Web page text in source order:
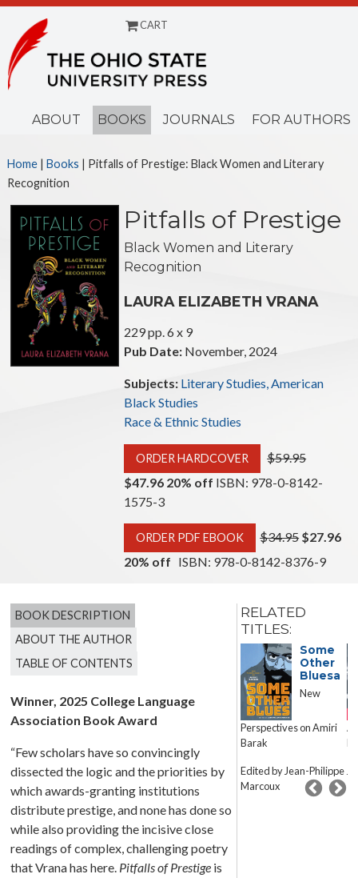
CART
ABOUT BOOKS JOURNALS FOR AUTHORS
Home| Books | Pitfalls of Prestige: Black Women and Literary
Recognition
Pitfalls of Prestige
Black Women and Literary
Recognition
LAURA ELIZABETH VRANA
229 pp. 6 x 9
Pub Date: November, 2024
Subjects: Literary Studies, American
Black Studies
Race & Ethnic Studies
ORDER HARDCOVER
$59.95
$47.96 20% off ISBN: 978-0-8142-
1575-3
ORDER PDF EBOOK $34.95 $27.96
20% off ISBN: 978-0-8142-8376-9
BOOK DESCRIPTION
ABOUT THE AUTHOR
TABLE OF CONTENTS
Winner, 2025 College Language
Association Book Award
“Few scholars have so convincingly
dissected the logic and the priorities by
which awards-granting institutions
distribute prestige, and none has done so
while also providing the incisive close
readings of complex, challenging poetry
that Vrana has here. Pitfalls of Prestige is
RELATED
TITLES:
Marginalization
and Latinx Literatures
Jose O. Fernandez
Some
Other
Bluesa
New
Perspectives on Amiri
Barak
Edited by Jean-Philippe
Marcoux